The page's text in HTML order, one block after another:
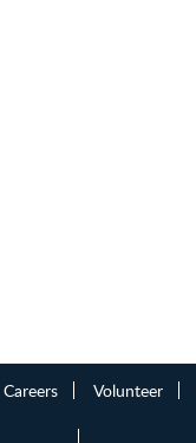
Careers Volunteer